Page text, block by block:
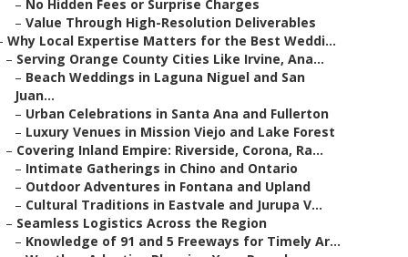
– No Hidden Fees or Surprise Charges
– Value Through High-Resolution Deliverables
Why Local Expertise Matters for the Best Weddi...
– Serving Orange County Cities Like Irvine, Ana...
– Beach Weddings in Laguna Niguel and San
Juan...
– Urban Celebrations in Santa Ana and Fullerton
– Luxury Venues in Mission Viejo and Lake Forest
– Covering Inland Empire: Riverside, Corona, Ra...
– Intimate Gatherings in Chino and Ontario
– Outdoor Adventures in Fontana and Upland
– Cultural Traditions in Eastvale and Jurupa V...
– Seamless Logistics Across the Region
– Knowledge of 91 and 5 Freeways for Timely Ar...